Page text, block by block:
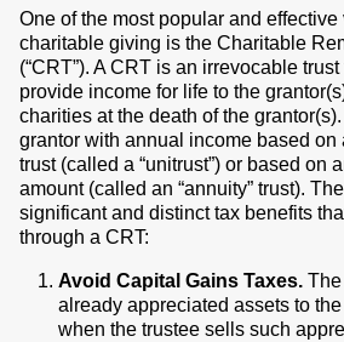
One of the most popular and
charitable giving is the Charitable
(“CRT”). A CRT is an irrevocable
provide income for life to the
charities at the death of the
grantor with annual income based on
trust (called a “unitrust”) or based on
amount (called an “annuity” trust).
significant and distinct tax benefits
through a CRT:
Avoid Capital Gains Taxes.
already appreciated assets to
when the trustee sells such